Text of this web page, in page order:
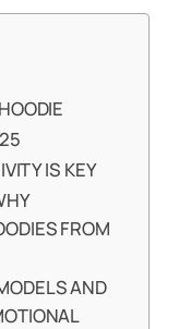
IS KEY
FROM
AND